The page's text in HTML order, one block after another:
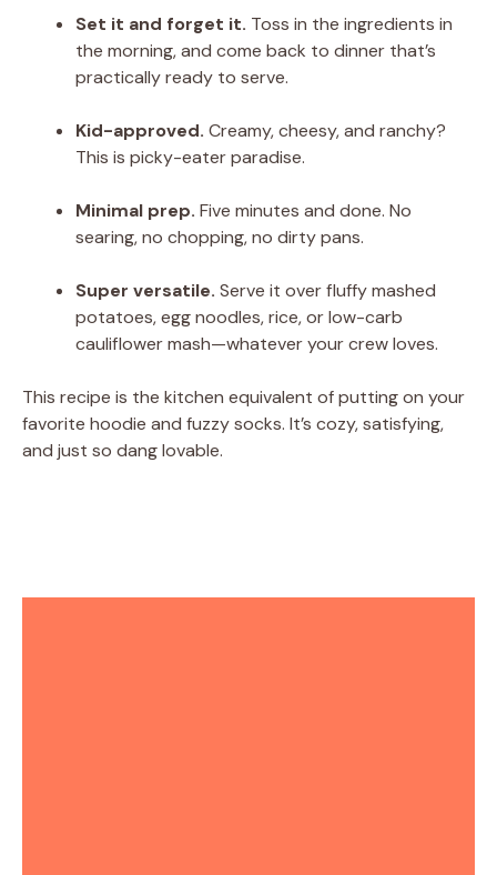
Set it and forget it. Toss in the ingredients in
the morning, and come back to dinner that’s
practically ready to serve.
Kid-approved. Creamy, cheesy, and ranchy?
This is picky-eater paradise.
Minimal prep. Five minutes and done. No
searing, no chopping, no dirty pans.
Super versatile. Serve it over fluffy mashed
potatoes, egg noodles, rice, or low-carb
cauliflower mash—whatever your crew loves.
This recipe is the kitchen equivalent of putting on your
favorite hoodie and fuzzy socks. It’s cozy, satisfying,
and just so dang lovable.